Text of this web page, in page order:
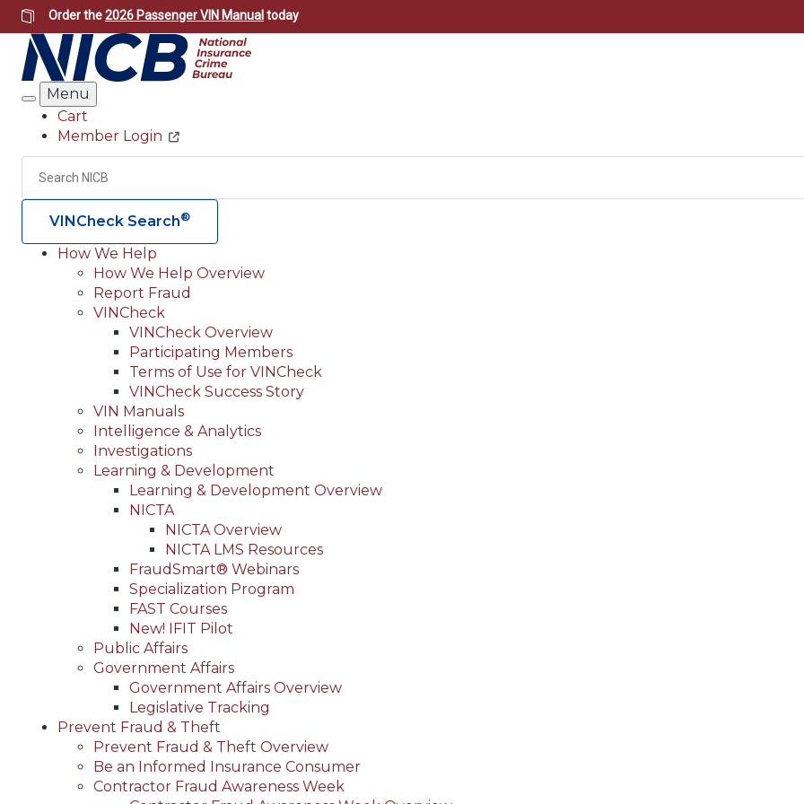
Skip
to
main
content
Order the2026 Passenger VIN Manual today
Search
Menu
Header
Utility
Cart
Member Login
Search
VINCheck Search®
Main
navigation
(Header)
How We Help
How We Help Overview
Report Fraud
VINCheck
VINCheck Overview
Participating Members
Terms of Use for VINCheck
VINCheck Success Story
VIN Manuals
Intelligence & Analytics
Investigations
Learning & Development
Learning & Development Overview
NICTA
NICTA Overview
NICTA LMS Resources
FraudSmart® Webinars
Specialization Program
FAST Courses
New! IFIT Pilot
Public Affairs
Government Affairs
Government Affairs Overview
Legislative Tracking
Prevent Fraud & Theft
Prevent Fraud & Theft Overview
Be an Informed Insurance Consumer
Contractor Fraud Awareness Week